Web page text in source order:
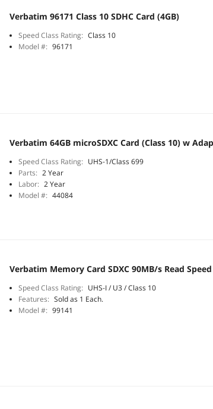
Verbatim 96171 Class 10 SDHC Card (4GB)
Speed Class Rating: Class 10
Model #: 96171
Verbatim 64GB microSDXC Card (Class 10) w
Speed Class Rating: UHS-1/Class 699
Parts: 2 Year
Labor: 2 Year
Model #: 44084
Verbatim Memory Card SDXC 90MB/s Read Speed
Speed Class Rating: UHS-I / U3 / Class 10
Features: Sold as 1 Each.
Model #: 99141